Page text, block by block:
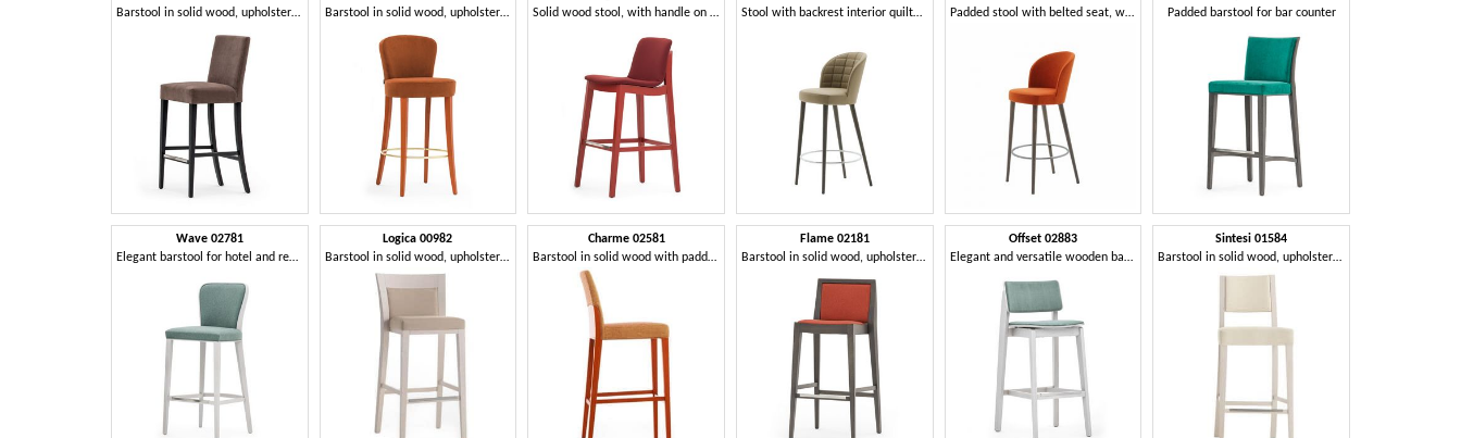
Barstool in solid wood, upholstered seat and back, fabric covering, steel footrest, for contract use
Barstool in solid wood, upholstered seat and back, covered with fabric, modern style
Solid wood stool, with handle on the back
Stool with backrest interior quilted in rectangles
Padded stool with belted seat, with metal footrest
Padded barstool for bar counter
Wave 02781
Elegant barstool for hotel and restaurant counter
Logica 00982
Barstool in solid wood, upholstered seat and back, fabric covering, with stainless steel kickplate, for contract and domestic environments
Charme 02581
Barstool in solid wood with padded seat and backrest
Flame 02181
Barstool in solid wood, upholstered seat and back, fabric covering, steel footrest, for contract use
Offset 02883
Elegant and versatile wooden barstool
Sintesi 01584
Barstool in solid wood, upholstered seat and back, fabric covering, with stainless steel kickplate, for contract and domestic environments